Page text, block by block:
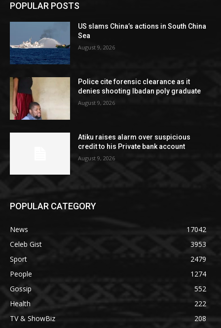
POPULAR POSTS
US slams China’s actions in South China
Sea
August 9, 2026
Police cite forensic clearance as it
denies shooting Ibadan poly graduate
August 9, 2026
Atiku raises alarm over suspicious
credit to his Private bank account
August 9, 2026
POPULAR CATEGORY
News
17042
Celeb Gist
3953
Sport
2479
People
1274
Gossip
552
Health
222
TV & ShowBiz
208